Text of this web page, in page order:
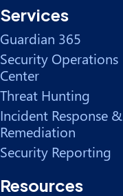
Services
Guardian 365
Security Operations
Center
Threat Hunting
Incident Response &
Remediation
Security Reporting
Resources